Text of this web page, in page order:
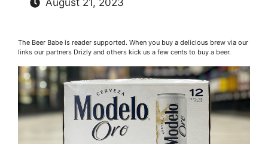
August 21, 2023
The Beer Babe is reader supported. When you buy a delicious brew via our
links our partners Drizly and others kick us a few cents to buy a beer.